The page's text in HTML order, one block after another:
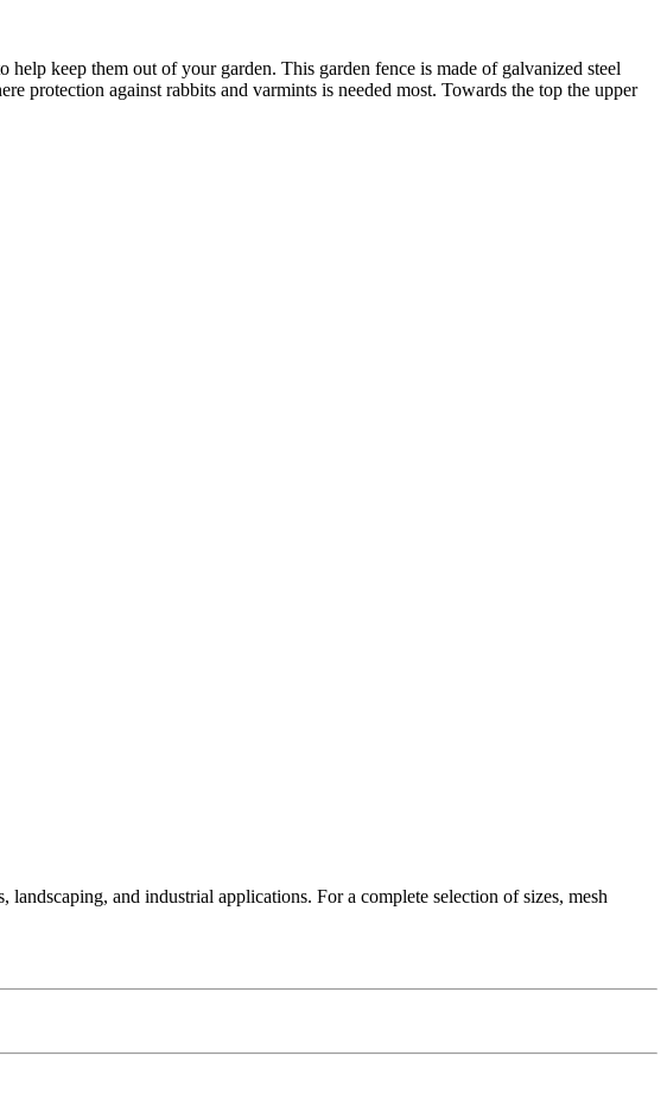
keep them out of your garden. This garden fence is made of galvanized steel
protection against rabbits and varmints is needed most. Towards the top the upper
and industrial applications. For a complete selection of sizes, mesh